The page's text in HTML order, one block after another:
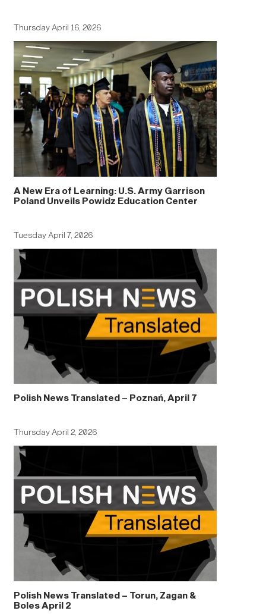
Thursday April 16, 2026
A New Era of Learning: U.S. Army Garrison
Poland Unveils Powidz Education Center
Tuesday April 7, 2026
Polish News Translated – Poznań, April 7
Thursday April 2, 2026
Polish News Translated – Torun, Zagan &
Boles April 2